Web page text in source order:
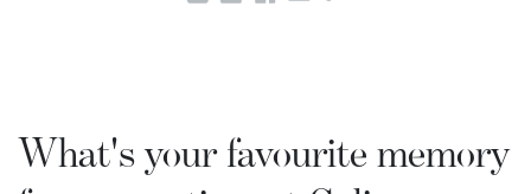
What's your favourite memory